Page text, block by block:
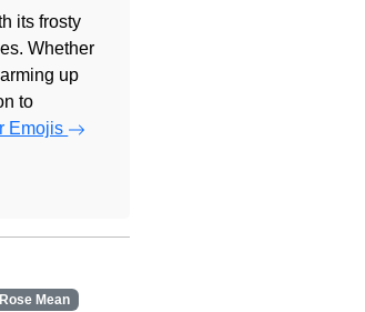
its frosty
Whether
up
to
Emojis
Mean